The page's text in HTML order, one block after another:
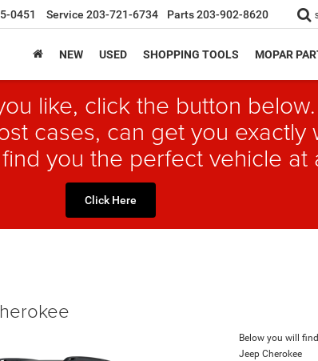
0451 Service 203-721-6734 Parts203-902-8620
NEW USED SHOPPING TOOLS MOPAR
like, click the button
cases, can get you exactly
you the perfect vehicle at
Click Here
Below you will
Jeep Cherokee